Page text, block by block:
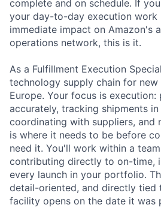
complete and on schedule. If
your day-to-day execution work
immediate impact on Amazon's
operations network, this is it.
As a Fulfillment Execution
technology supply chain for new
Europe. Your focus is
accurately, tracking shipments in
coordinating with suppliers, and
is where it needs to be before
need it. You'll work within a
contributing directly to on-time,
every launch in your portfolio.
detail-oriented, and directly tied
facility opens on the date it was